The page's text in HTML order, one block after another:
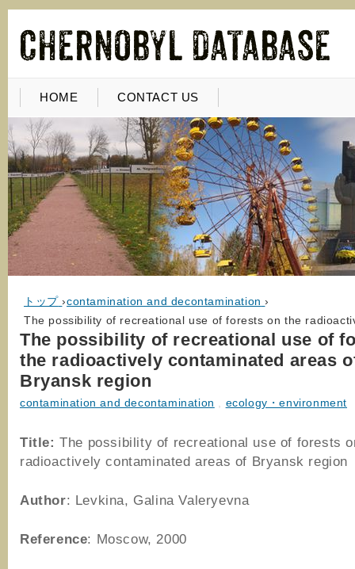
HOME CONTACT US
トップ ›contamination and decontamination ›
The possibility of recreational use of forests on the
The possibility of recreational use of
the radioactively contaminated areas
Bryansk region
contamination and decontamination , ecology・environment
Title: The possibility of recreational use of forests
radioactively contaminated areas of Bryansk region
Author: Levkina, Galina Valeryevna
Reference: Moscow, 2000